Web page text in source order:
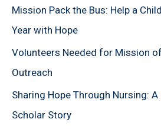
:Mission Pack the Bus: Help a
Year with Hope
Volunteers Needed for Mission
Outreach
Sharing Hope Through Nursing:
Scholar Story